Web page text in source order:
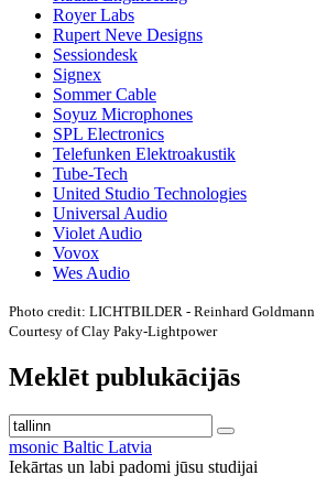
Royer Labs
Rupert Neve Designs
Sessiondesk
Signex
Sommer Cable
Soyuz Microphones
SPL Electronics
Telefunken Elektroakustik
Tube-Tech
United Studio Technologies
Universal Audio
Violet Audio
Vovox
Wes Audio
Photo credit: LICHTBILDER - Reinhard Goldmann
Courtesy of Clay Paky-Lightpower
Meklēt publukācijās
msonic Baltic Latvia
Iekārtas un labi padomi jūsu studijai